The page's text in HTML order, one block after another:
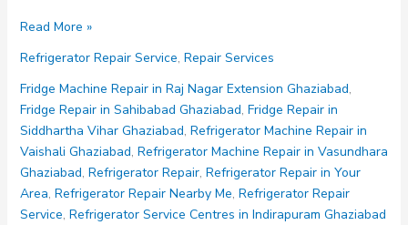
Fridge
Service
in
Raj
Nagar
Extension
Ghaziabad
Read More »
Refrigerator Repair Service, Repair Services
Fridge Machine Repair in Raj Nagar Extension Ghaziabad,
Fridge Repair in Sahibabad Ghaziabad, Fridge Repair in
Siddhartha Vihar Ghaziabad, Refrigerator Machine Repair in
Vaishali Ghaziabad, Refrigerator Machine Repair in Vasundhara
Ghaziabad, Refrigerator Repair, Refrigerator Repair in Your
Area, Refrigerator Repair Nearby Me, Refrigerator Repair
Service, Refrigerator Service Centres in Indirapuram Ghaziabad